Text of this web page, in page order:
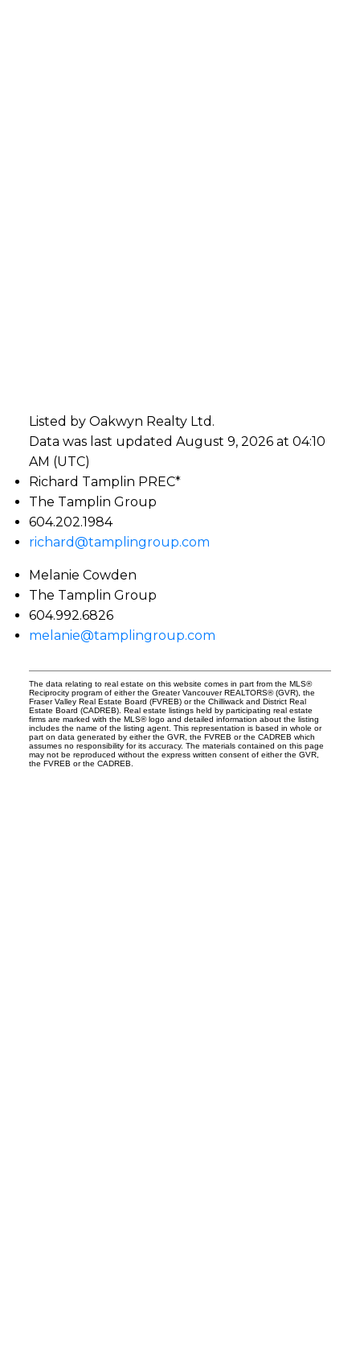
Listed by Oakwyn Realty Ltd.
Data was last updated August 9, 2026 at 04:10
AM (UTC)
Richard Tamplin PREC*
The Tamplin Group
604.202.1984
richard@tamplingroup.com
Melanie Cowden
The Tamplin Group
604.992.6826
melanie@tamplingroup.com
The data relating to real estate on this website comes in part from the MLS®
Reciprocity program of either the Greater Vancouver REALTORS® (GVR), the
Fraser Valley Real Estate Board (FVREB) or the Chilliwack and District Real
Estate Board (CADREB). Real estate listings held by participating real estate
firms are marked with the MLS® logo and detailed information about the listing
includes the name of the listing agent. This representation is based in whole or
part on data generated by either the GVR, the FVREB or the CADREB which
assumes no responsibility for its accuracy. The materials contained on this page
may not be reproduced without the express written consent of either the GVR,
the FVREB or the CADREB.